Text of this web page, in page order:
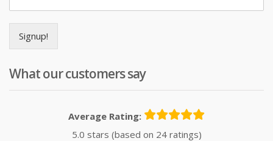
Signup!
What our customers say
Average Rating:
5.0 stars (based on 24 ratings)